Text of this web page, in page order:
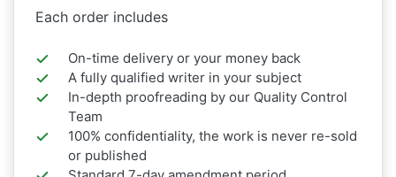
Each order includes
On-time delivery or your money back
A fully qualified writer in your subject
In-depth proofreading by our Quality Control
Team
100% confidentiality, the work is never re-sold
or published